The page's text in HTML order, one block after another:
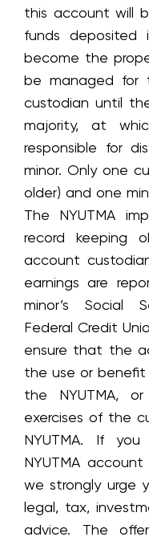
this account will
funds deposited
become the
be managed for
custodian until
majority, at
responsible for
minor. Only one
older) and one
The NYUTMA
record keeping
account
earnings are
minor’s Social
Federal Credit
ensure that the
the use or
the NYUTMA,
exercises of the
NYUTMA. If
NYUTMA
we strongly urge
legal, tax,
advice. The